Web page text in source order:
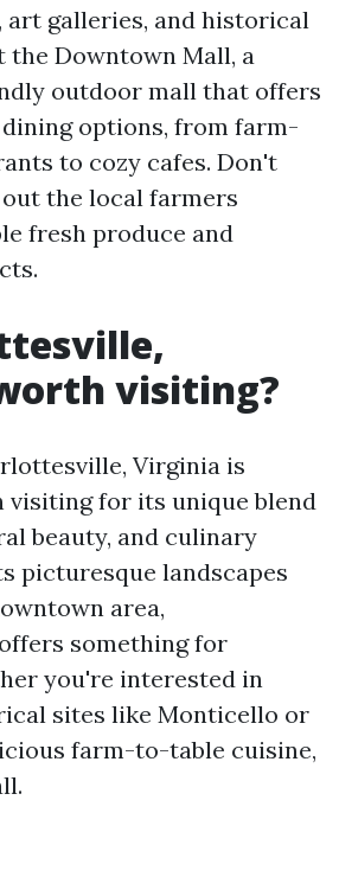
art galleries, and historical
the Downtown Mall, a
outdoor mall that offers
options, from farm-
to cozy cafes. Don't
the local farmers
fresh produce and
visiting?
Virginia is
for its unique blend
beauty, and culinary
picturesque landscapes
area,
something for
you're interested in
sites like Monticello or
farm-to-table cuisine,